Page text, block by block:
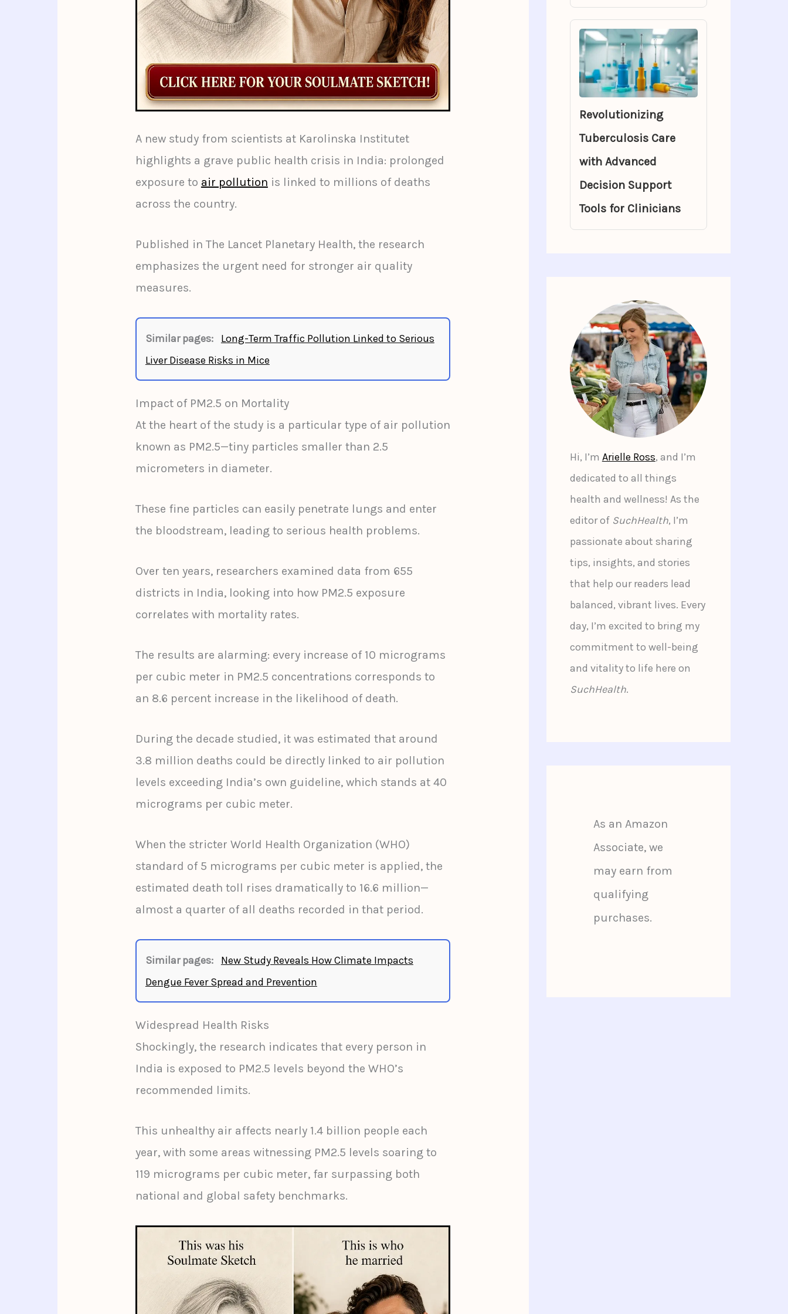
A new study from scientists at Karolinska Institutet
highlights a grave public health crisis in India: prolonged
exposure to air pollution is linked to millions of deaths
across the country.
Published in The Lancet Planetary Health, the research
emphasizes the urgent need for stronger air quality
measures.
Similar pages:
Long-Term Traffic Pollution Linked to Serious
Liver Disease Risks in Mice
Impact of PM2.5 on Mortality
At the heart of the study is a particular type of air pollution
known as PM2.5—tiny particles smaller than 2.5
micrometers in diameter.
These fine particles can easily penetrate lungs and enter
the bloodstream, leading to serious health problems.
Over ten years, researchers examined data from 655
districts in India, looking into how PM2.5 exposure
correlates with mortality rates.
The results are alarming: every increase of 10 micrograms
per cubic meter in PM2.5 concentrations corresponds to
an 8.6 percent increase in the likelihood of death.
During the decade studied, it was estimated that around
3.8 million deaths could be directly linked to air pollution
levels exceeding India’s own guideline, which stands at 40
micrograms per cubic meter.
When the stricter World Health Organization (WHO)
standard of 5 micrograms per cubic meter is applied, the
estimated death toll rises dramatically to 16.6 million—
almost a quarter of all deaths recorded in that period.
Similar pages:
New Study Reveals How Climate Impacts
Dengue Fever Spread and Prevention
Widespread Health Risks
Shockingly, the research indicates that every person in
India is exposed to PM2.5 levels beyond the WHO’s
recommended limits.
This unhealthy air affects nearly 1.4 billion people each
year, with some areas witnessing PM2.5 levels soaring to
119 micrograms per cubic meter, far surpassing both
national and global safety benchmarks.
Revolutionizing
Tuberculosis Care
with Advanced
Decision Support
Tools for Clinicians
Hi, I’m Arielle Ross, and I’m
dedicated to all things
health and wellness! As the
editor of SuchHealth, I’m
passionate about sharing
tips, insights, and stories
that help our readers lead
balanced, vibrant lives. Every
day, I’m excited to bring my
commitment to well-being
and vitality to life here on
SuchHealth.
As an Amazon
Associate, we
may earn from
qualifying
purchases.